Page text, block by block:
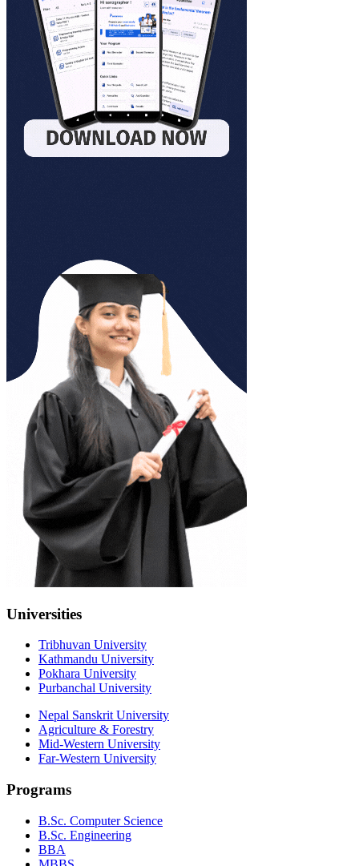
Universities
Tribhuvan University
Kathmandu University
Pokhara University
Purbanchal University
Nepal Sanskrit University
Agriculture & Forestry
Mid-Western University
Far-Western University
Programs
B.Sc. Computer Science
B.Sc. Engineering
BBA